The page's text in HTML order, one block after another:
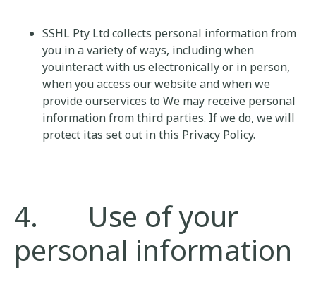
SSHL Pty Ltd collects personal information from
you in a variety of ways, including when
youinteract with us electronically or in person,
when you access our website and when we
provide ourservices to We may receive personal
information from third parties. If we do, we will
protect itas set out in this Privacy Policy.
4. Use of your
personal information